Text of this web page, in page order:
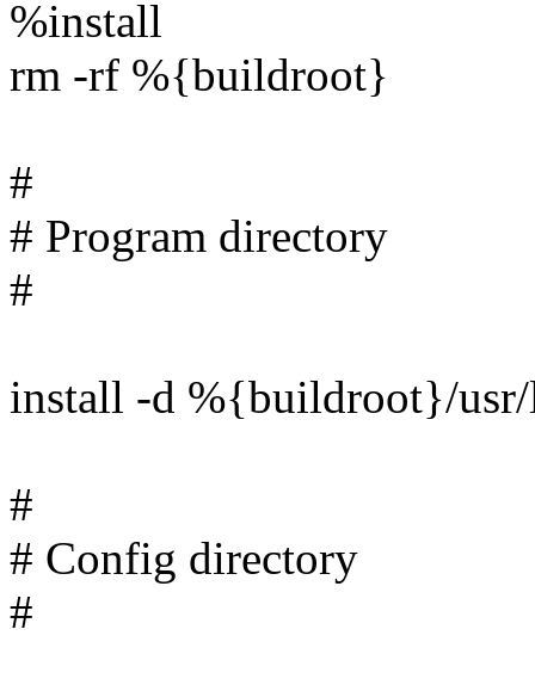
%install
rm -rf %{buildroot}
#
# Program directory
#
install -d %{buildroot}/
#
# Config directory
#